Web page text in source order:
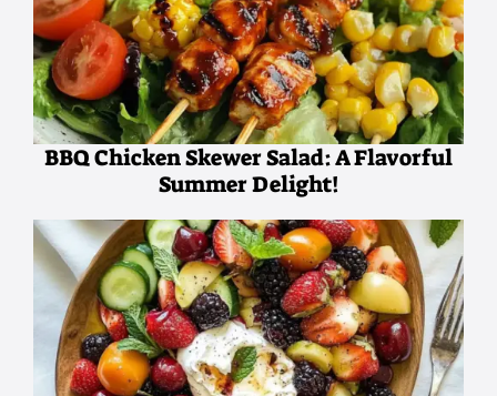
BBQ Chicken Skewer Salad: A Flavorful
Summer Delight!